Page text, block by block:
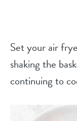
Set your air
shaking the
continuing to